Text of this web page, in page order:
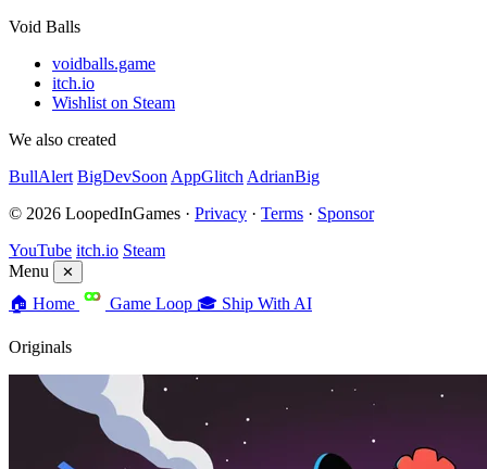
Void Balls
voidballs.game
itch.io
Wishlist on Steam
We also created
BullAlert BigDevSoon AppGlitch AdrianBig
© 2026 LoopedInGames · Privacy · Terms · Sponsor
YouTube itch.io Steam
Menu
✕
🏠 Home Game Loop 🎓 Ship With AI
Originals